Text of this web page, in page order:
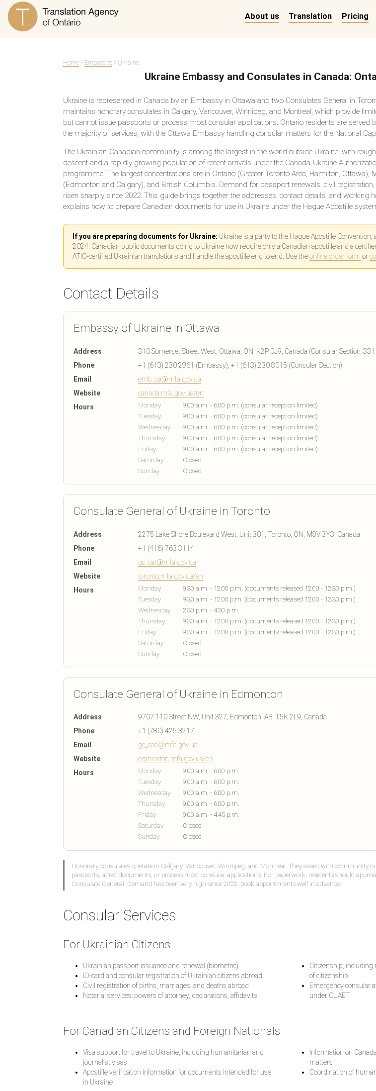
About us Translation Pricing
Home / Embassies / Ukraine
Ukraine Embassy and Consulates in Canada:
Ukraine is represented in Canada by an Embassy in Ottawa and two Consulates General in
maintains honorary consulates in Calgary, Vancouver, Winnipeg, and Montreal, which provide
but cannot issue passports or process most consular applications. Ontario residents are served
the majority of services, with the Ottawa Embassy handling consular matters for the National
The Ukrainian-Canadian community is among the largest in the world outside Ukraine, with
descent and a rapidly growing population of recent arrivals under the Canada-Ukraine
programme. The largest concentrations are in Ontario (Greater Toronto Area, Hamilton, Ottawa),
(Edmonton and Calgary), and British Columbia. Demand for passport renewals, civil
risen sharply since 2022. This guide brings together the addresses, contact details, and working
explains how to prepare Canadian documents for use in Ukraine under the Hague Apostille
If you are preparing documents for Ukraine: Ukraine is a party to the Hague Apostille
2024. Canadian public documents going to Ukraine now require only a Canadian apostille and a
ATIO-certified Ukrainian translations and handle the apostille end to end. Use theonline order form or
Contact Details
Embassy of Ukraine in Ottawa
Address
310 Somerset Street West, Ottawa, ON, K2P 0J9, Canada (Consular Section:
Phone
+1 (613) 230 2961 (Embassy), +1 (613) 230 8015 (Consular Section)
Email
emb_ca@mfa.gov.ua
Website
canada.mfa.gov.ua/en
Hours
Monday
9:00 a.m. - 6:00 p.m. (consular reception limited)
Tuesday
9:00 a.m. - 6:00 p.m. (consular reception limited)
Wednesday
9:00 a.m. - 6:00 p.m. (consular reception limited)
Thursday
9:00 a.m. - 6:00 p.m. (consular reception limited)
Friday
9:00 a.m. - 6:00 p.m. (consular reception limited)
Saturday
Closed
Sunday
Closed
Consulate General of Ukraine in Toronto
Address
2275 Lake Shore Boulevard West, Unit 301, Toronto, ON, M8V 3Y3, Canada
Phone
+1 (416) 763 3114
Email
gc_cat@mfa.gov.ua
Website
toronto.mfa.gov.ua/en
Hours
Monday
9:30 a.m. - 12:00 p.m. (documents released 12:00 - 12:30 p.m.)
Tuesday
9:30 a.m. - 12:00 p.m. (documents released 12:00 - 12:30 p.m.)
Wednesday
2:30 p.m. - 4:30 p.m.
Thursday
9:30 a.m. - 12:00 p.m. (documents released 12:00 - 12:30 p.m.)
Friday
9:30 a.m. - 12:00 p.m. (documents released 12:00 - 12:30 p.m.)
Saturday
Closed
Sunday
Closed
Consulate General of Ukraine in Edmonton
Address
9707 110 Street NW, Unit 327, Edmonton, AB, T5K 2L9, Canada
Phone
+1 (780) 425 3217
Email
gc_cae@mfa.gov.ua
Website
edmonton.mfa.gov.ua/en
Hours
Monday
9:00 a.m. - 6:00 p.m.
Tuesday
9:00 a.m. - 6:00 p.m.
Wednesday
9:00 a.m. - 6:00 p.m.
Thursday
9:00 a.m. - 6:00 p.m.
Friday
9:00 a.m. - 4:45 p.m.
Saturday
Closed
Sunday
Closed
Honorary consulates operate in Calgary, Vancouver, Winnipeg, and Montreal. They assist with community
passports, attest documents, or process most consular applications. For paperwork, residents should
Consulate General. Demand has been very high since 2022; book appointments well in advance.
Consular Services
For Ukrainian Citizens
Ukrainian passport issuance and renewal (biometric)
ID-card and consular registration of Ukrainian citizens abroad
Civil registration of births, marriages, and deaths abroad
Notarial services: powers of attorney, declarations, affidavits
Citizenship, including
of citizenship
Emergency consular
under CUAET
For Canadian Citizens and Foreign Nationals
Visa support for travel to Ukraine, including humanitarian and
journalist visas
Apostille verification information for documents intended for use
in Ukraine
Information on
matters
Coordination of